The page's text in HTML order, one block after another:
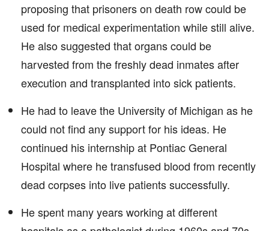
proposing that prisoners on death row could be
used for medical experimentation while still alive.
He also suggested that organs could be
harvested from the freshly dead inmates after
execution and transplanted into sick patients.
He had to leave the University of Michigan as he
could not find any support for his ideas. He
continued his internship at Pontiac General
Hospital where he transfused blood from recently
dead corpses into live patients successfully.
He spent many years working at different